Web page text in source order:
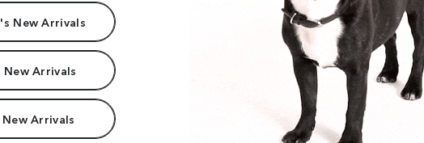
New Arrivals
New Arrivals
Arrivals